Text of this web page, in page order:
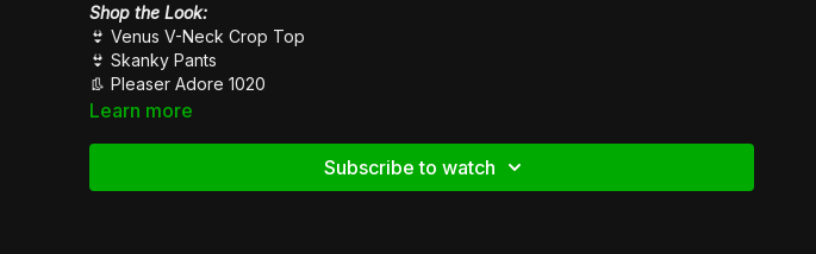
Shop the Look:
👙 Venus V-Neck Crop Top
👙 Skanky Pants
👢 Pleaser Adore 1020
Learn more
Subscribe to watch